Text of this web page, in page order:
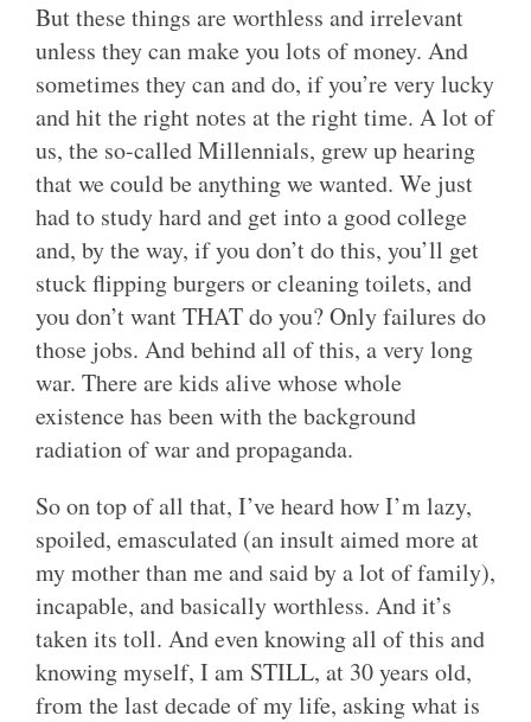
But these things are worthless and irrelevant
unless they can make you lots of money. And
sometimes they can and do, if you’re very lucky
and hit the right notes at the right time. A lot of
us, the so-called Millennials, grew up hearing
that we could be anything we wanted. We just
had to study hard and get into a good college
and, by the way, if you don’t do this, you’ll get
stuck flipping burgers or cleaning toilets, and
you don’t want THAT do you? Only failures do
those jobs. And behind all of this, a very long
war. There are kids alive whose whole
existence has been with the background
radiation of war and propaganda.
So on top of all that, I’ve heard how I’m lazy,
spoiled, emasculated (an insult aimed more at
my mother than me and said by a lot of family),
incapable, and basically worthless. And it’s
taken its toll. And even knowing all of this and
knowing myself, I am STILL, at 30 years old,
from the last decade of my life, asking what is